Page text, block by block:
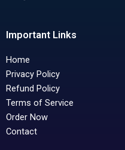
Important Links
Home
Privacy Policy
Refund Policy
Terms of Service
Order Now
Contact